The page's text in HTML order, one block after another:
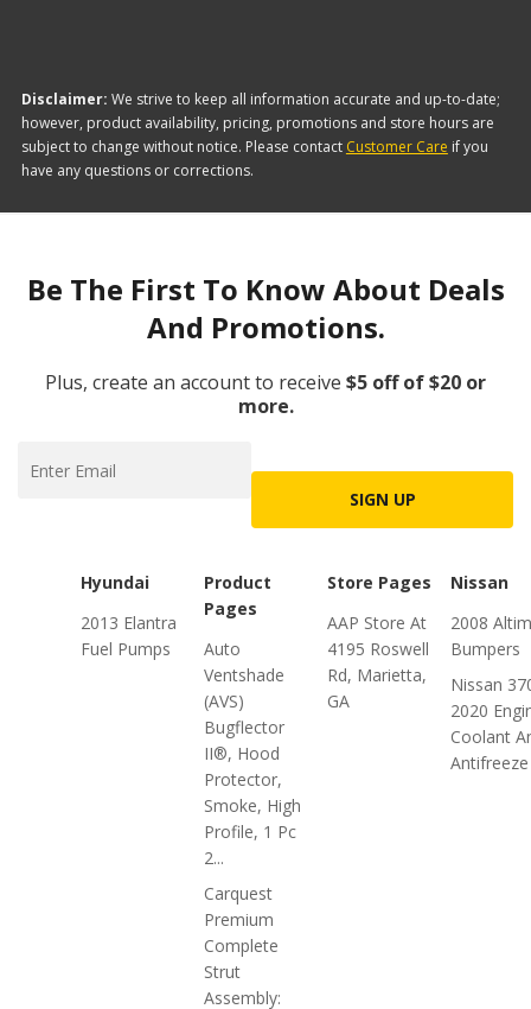
Disclaimer: We strive to keep all information accurate and up-to-date;
however, product availability, pricing, promotions and store hours are
subject to change without notice. Please contact Customer Care if you
have any questions or corrections.
Be The First To Know About Deals
And Promotions.
Plus, create an account to receive $5 off of $20 or
more.
SIGN UP
Hyundai
2013 Elantra
Fuel Pumps
Product
Pages
Auto
Ventshade
(AVS)
Bugflector
II®, Hood
Protector,
Smoke, High
Profile, 1 Pc
2...
Carquest
Premium
Complete
Strut
Assembly:
Store Pages
AAP Store At
4195 Roswell
Rd, Marietta,
GA
Nissan
2008
Bumpers
Nissan
2020
Coolant
Antifreeze